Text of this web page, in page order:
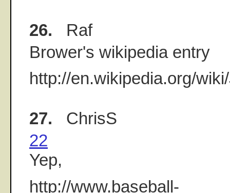
26. Raf
Brower's wikipedia entry
http://en.wikipedia.org/
27. ChrisS
22
Yep,
http://www.baseball-